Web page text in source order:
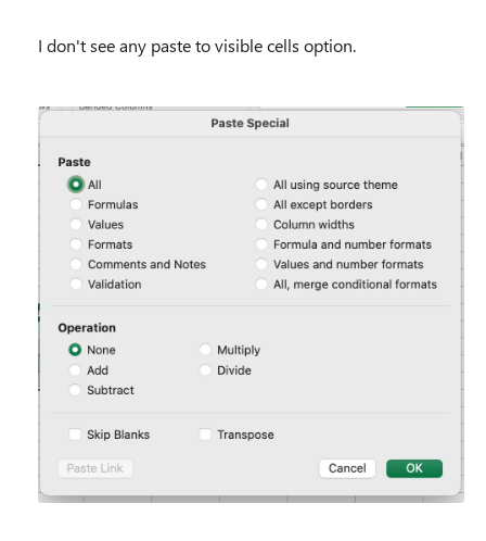
I don't see any paste to visible cells option.